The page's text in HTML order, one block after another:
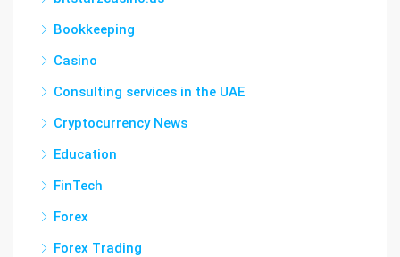
Bookkeeping
Casino
Consulting services in the UAE
Cryptocurrency News
Education
FinTech
Forex
Forex Trading